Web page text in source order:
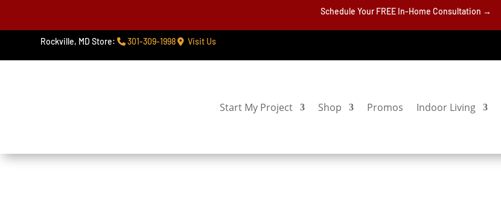
Schedule Your FREE In-Home Consultation →
Rockville, MD Store: 301-309-1998 Visit Us
Start My Project Shop Promos Indoor Living